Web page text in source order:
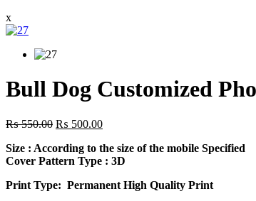
x
Bull Dog Customized
₨550.00 Original
was:
₨ 550.00.
₨ 500.00Current
is:
₨ 500.00.
Size : According to the size of the mobile Specified
Cover Pattern Type : 3D
Print Type: Permanent High Quality Print